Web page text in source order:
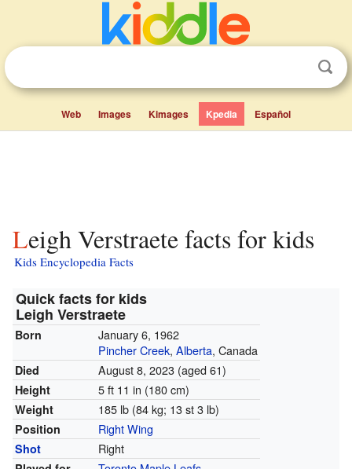
Web Images Kimages Kpedia Español
Leigh Verstraete facts for kids
Kids Encyclopedia Facts
Quick facts for kids
Leigh Verstraete
Born
January 6, 1962
Pincher Creek, Alberta, Canada
Died August 8, 2023(aged 61)
Height 5 ft 11 in (180 cm)
Weight 185 lb (84 kg; 13 st 3 lb)
Position Right Wing
Shot Right